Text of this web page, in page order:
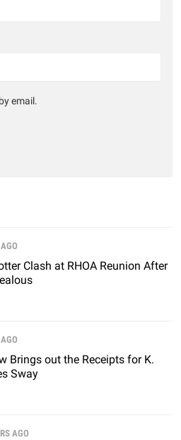
email.
Clash at RHOA Reunion After
Brings out the Receipts for K.
Sway
AGO